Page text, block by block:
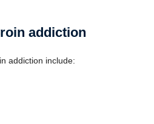
addiction
addiction include: